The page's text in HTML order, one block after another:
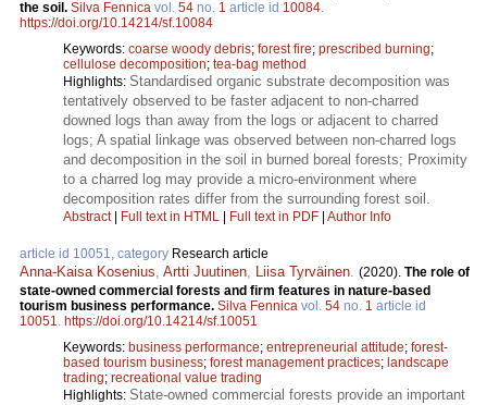
the soil. Silva Fennica vol. 54 no. 1 article id 10084.
https://doi.org/10.14214/sf.10084
Keywords: coarse woody debris; forest fire; prescribed burning;
cellulose decomposition; tea-bag method
Highlights: Standardised organic substrate decomposition was
tentatively observed to be faster adjacent to non-charred
downed logs than away from the logs or adjacent to charred
logs; A spatial linkage was observed between non-charred logs
and decomposition in the soil in burned boreal forests; Proximity
to a charred log may provide a micro-environment where
decomposition rates differ from the surrounding forest soil.
Abstract| Full text in HTML Full text in PDF Author Info
article id 10051, category Research article
Anna-Kaisa Kosenius, Artti Juutinen, Liisa Tyrväinen. (2020). The role of
state-owned commercial forests and firm features in nature-based
tourism business performance. Silva Fennica vol. 54 no. 1 article id
10051. https://doi.org/10.14214/sf.10051
Keywords: business performance; entrepreneurial attitude; forest-
based tourism business; forest management practices; landscape
trading; recreational value trading
Highlights: State-owned commercial forests provide an important